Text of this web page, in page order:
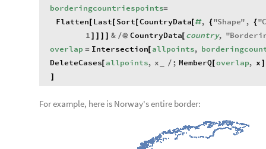
borderingcountriespoints=
Flatten[ Last[ Sort[ CountryData[ #, { "Shape" , { "
1
& /@ CountryData[ country, "
overlap = Intersection[ allpoints,
DeleteCases[ allpoints, x / ; MemberQ[ overlap, x
For example, here is Norway's entire border: